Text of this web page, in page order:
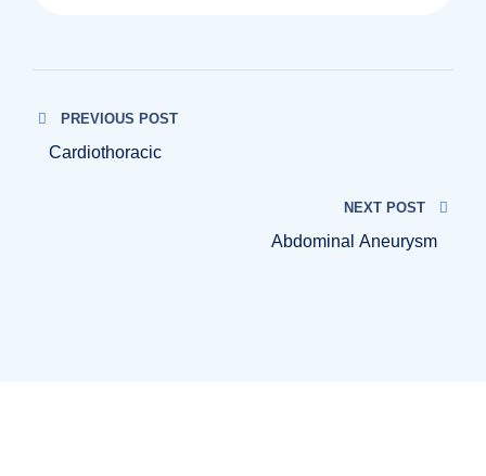
PREVIOUS POST
Cardiothoracic
NEXT POST
Abdominal Aneurysm